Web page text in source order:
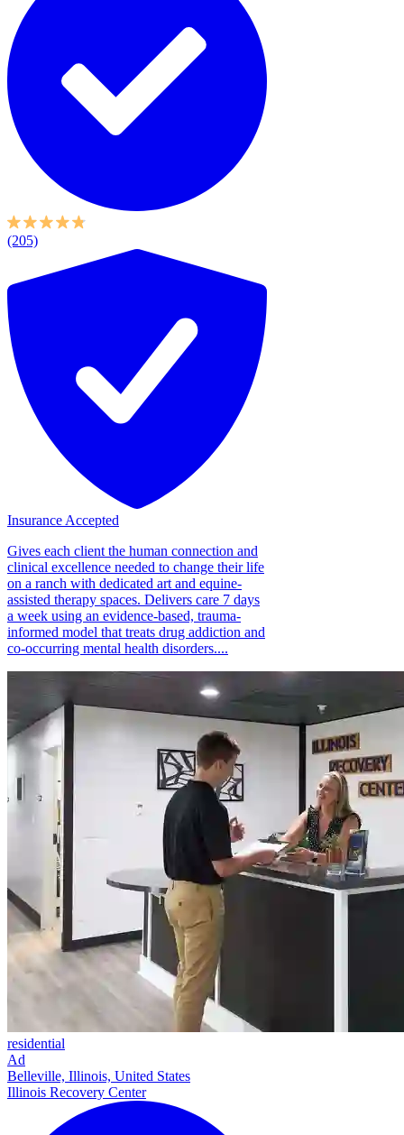
(205)
Insurance Accepted
Gives each client the human connection and
clinical excellence needed to change their life
on a ranch with dedicated art and equine-
assisted therapy spaces. Delivers care 7 days
a week using an evidence-based, trauma-
informed model that treats drug addiction and
co-occurring mental health disorders....
residential
Ad
Belleville, Illinois, United States
Illinois Recovery Center